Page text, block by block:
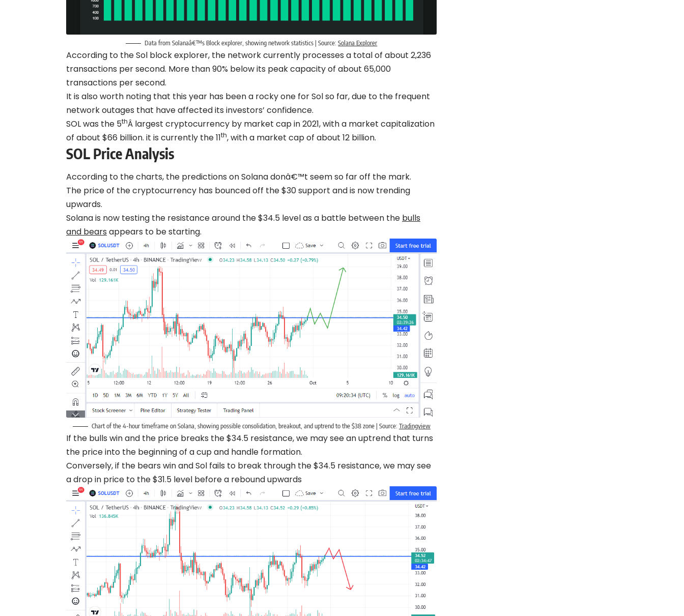
Data from Solanaâ€™s Block explorer, showing network statistics | Source:Solana Explorer
According to the Sol block explorer, the network currently processes a total of about 2,236
transactions per second. More than 90% below its peak capacity of about 65,000
transactions per second.
It is also worth noting that this year has been a rocky one for Sol so far, due to the frequent
network outages that have affected its investors’ confidence.
SOL was the 5thÂ largest cryptocurrency by market cap in 2021, with a market capitalization
of about $66 billion. it is currently the 11th, with a market cap of about 12 billion.
SOL Price Analysis
According to the charts, the predictions on Solana donâ€™t seem so far off the mark.
The price of the cryptocurrency has bounced off the $30 support and is now trending
upwards.
Solana is now testing the resistance around the $34.5 level as a battle between the bulls
and bears appears to be starting.
Chart of the 4-hour timeframe on Solana, showing possible consolidation, breakout, and uptrend to the $38 zone | Source: Tradingview
If the bulls win and the price breaks the $34.5 resistance, we may see an uptrend that turns
the price into the beginning of a cup and handle formation.
Conversely, if the bears win and Sol fails to break through the $34.5 resistance, we may see
a drop in price to the $31.5 level before a rebound upwards